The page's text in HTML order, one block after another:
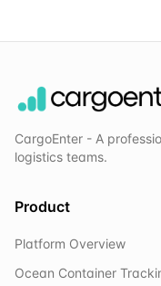
CargoEnter - A
logistics teams.
Product
Platform Overview
Ocean Container